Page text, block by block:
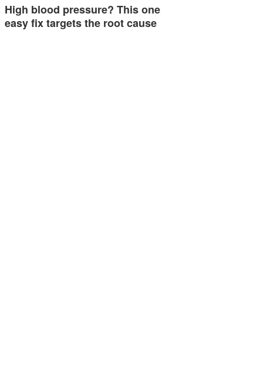
High blood pressure? This one
easy fix targets the root cause